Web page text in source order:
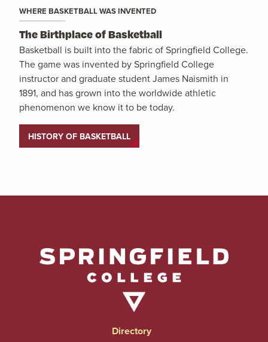
WHERE BASKETBALL WAS INVENTED
The Birthplace of Basketball
Basketball is built into the fabric of Springfield College.
The game was invented by Springfield College
instructor and graduate student James Naismith in
1891, and has grown into the worldwide athletic
phenomenon we know it to be today.
HISTORY OF BASKETBALL
Directory